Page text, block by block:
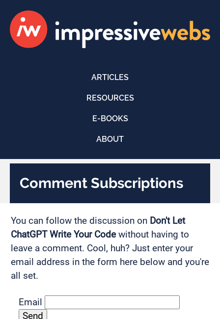
ARTICLES
RESOURCES
E-BOOKS
ABOUT
Comment Subscriptions
You can follow the discussion on Don't Let
ChatGPT Write Your Codewithout having to
leave a comment. Cool, huh? Just enter your
email address in the form here below and you're
all set.
Email